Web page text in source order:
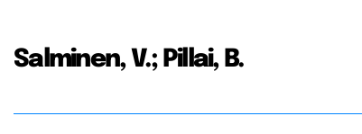
Salminen, V.; Pillai, B.